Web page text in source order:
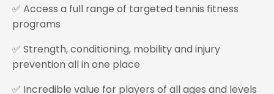
✅ Access a full range of targeted tennis fitness
programs
✅ Strength, conditioning, mobility and injury
prevention all in one place
✅ Incredible value for players of all ages and levels